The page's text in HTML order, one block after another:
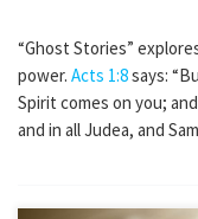
“Ghost Stories”
power. Acts 1:8says:
Spirit comes on you;
and in all Judea, and